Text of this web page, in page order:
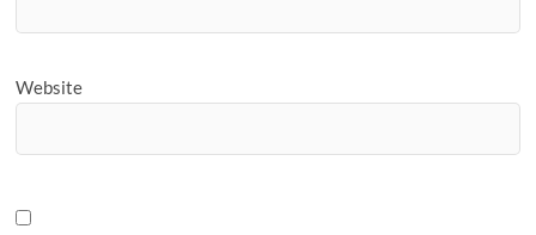
Website